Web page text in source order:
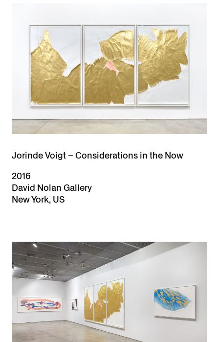
Jorinde Voigt – Considerations in the Now
2016
David Nolan Gallery
New York, US